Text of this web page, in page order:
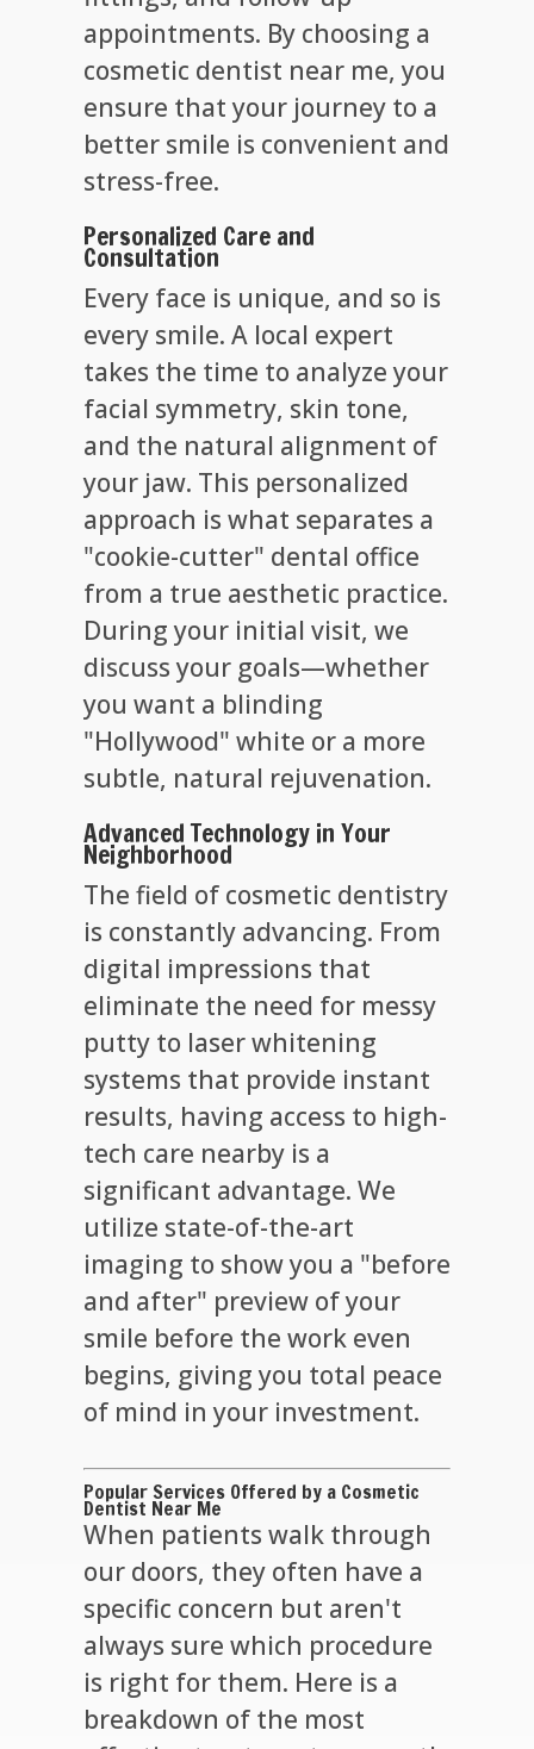
appointments. By choosing a
cosmetic dentist near me, you
ensure that your journey to a
better smile is convenient and
stress-free.
Personalized Care and
Consultation
Every face is unique, and so is
every smile. A local expert
takes the time to analyze your
facial symmetry, skin tone,
and the natural alignment of
your jaw. This personalized
approach is what separates a
"cookie-cutter" dental office
from a true aesthetic practice.
During your initial visit, we
discuss your goals—whether
you want a blinding
"Hollywood" white or a more
subtle, natural rejuvenation.
Advanced Technology in Your
Neighborhood
The field of cosmetic dentistry
is constantly advancing. From
digital impressions that
eliminate the need for messy
putty to laser whitening
systems that provide instant
results, having access to high-
tech care nearby is a
significant advantage. We
utilize state-of-the-art
imaging to show you a "before
and after" preview of your
smile before the work even
begins, giving you total peace
of mind in your investment.
Popular Services Offered by a Cosmetic
Dentist Near Me
When patients walk through
our doors, they often have a
specific concern but aren't
always sure which procedure
is right for them. Here is a
breakdown of the most